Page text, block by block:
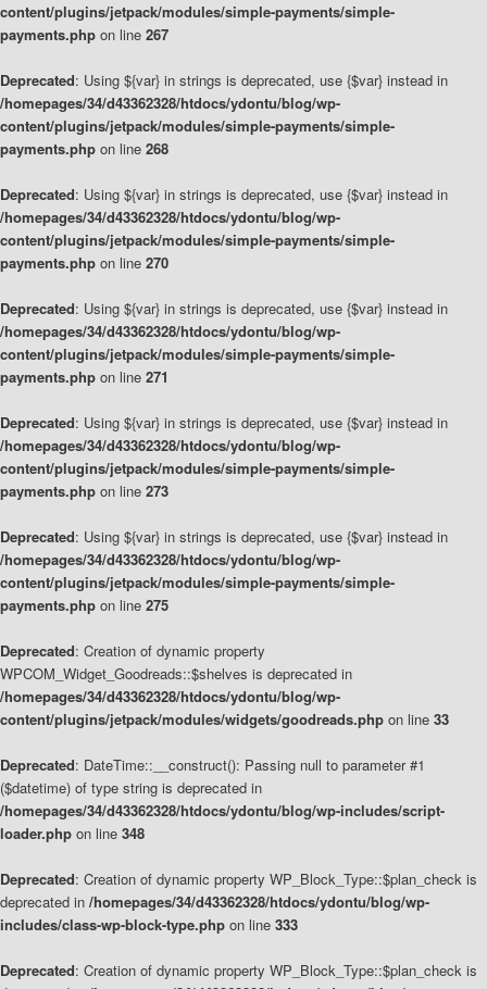
content/plugins/jetpack/modules/simple-payments/simple-
payments.php on line 267
Deprecated: Using ${var} in strings is deprecated, use {$var} instead in
/homepages/34/d43362328/htdocs/ydontu/blog/wp-
content/plugins/jetpack/modules/simple-payments/simple-
payments.php on line 268
Deprecated: Using ${var} in strings is deprecated, use {$var} instead in
/homepages/34/d43362328/htdocs/ydontu/blog/wp-
content/plugins/jetpack/modules/simple-payments/simple-
payments.php on line 270
Deprecated: Using ${var} in strings is deprecated, use {$var} instead in
/homepages/34/d43362328/htdocs/ydontu/blog/wp-
content/plugins/jetpack/modules/simple-payments/simple-
payments.php on line 271
Deprecated: Using ${var} in strings is deprecated, use {$var} instead in
/homepages/34/d43362328/htdocs/ydontu/blog/wp-
content/plugins/jetpack/modules/simple-payments/simple-
payments.php on line 273
Deprecated: Using ${var} in strings is deprecated, use {$var} instead in
/homepages/34/d43362328/htdocs/ydontu/blog/wp-
content/plugins/jetpack/modules/simple-payments/simple-
payments.php on line 275
Deprecated: Creation of dynamic property
WPCOM_Widget_Goodreads::$shelves is deprecated in
/homepages/34/d43362328/htdocs/ydontu/blog/wp-
content/plugins/jetpack/modules/widgets/goodreads.php on line 33
Deprecated: DateTime::__construct(): Passing null to parameter #1
($datetime) of type string is deprecated in
/homepages/34/d43362328/htdocs/ydontu/blog/wp-includes/script-
loader.php on line 348
Deprecated: Creation of dynamic property WP_Block_Type::$plan_check is
deprecated in /homepages/34/d43362328/htdocs/ydontu/blog/wp-
includes/class-wp-block-type.php on line 333
Deprecated: Creation of dynamic property WP_Block_Type::$plan_check is